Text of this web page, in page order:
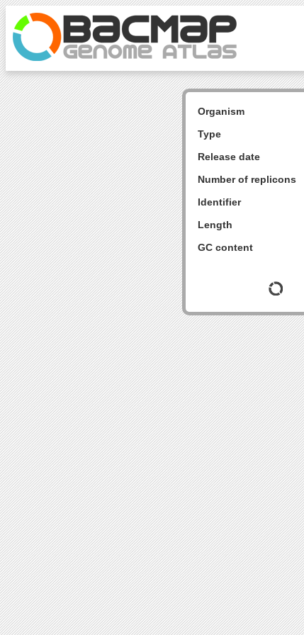
Organism
Type
Release date
Number of replicons
Identifier
Length
GC content